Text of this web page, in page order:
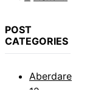
POST
CATEGORIES
Aberdare